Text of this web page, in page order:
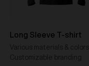
Long Sleeve T-shirt
Various materials & colors
Customizable branding